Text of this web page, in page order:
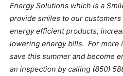
Energy Solutions which is a
provide smiles to our
energy efficient products,
lowering energy bills. For more
save this summer and become
an inspection by calling (850)